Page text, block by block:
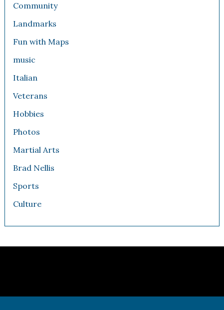
Community
Landmarks
Fun with Maps
music
Italian
Veterans
Hobbies
Photos
Martial Arts
Brad Nellis
Sports
Culture